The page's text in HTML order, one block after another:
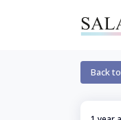
Back